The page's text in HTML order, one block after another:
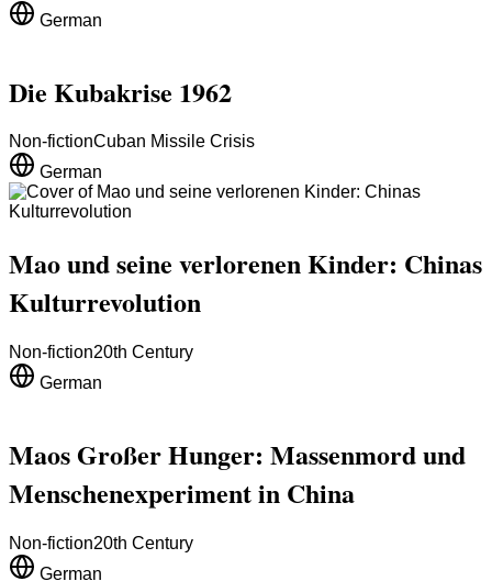
German
Die Kubakrise 1962
Non-fictionCuban Missile Crisis
German
Mao und seine verlorenen Kinder: Chinas
Kulturrevolution
Non-fiction20th Century
German
Maos Großer Hunger: Massenmord und
Menschenexperiment in China
Non-fiction20th Century
German